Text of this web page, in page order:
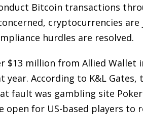
Bitcoin transactions
cryptocurrencies
hurdles are resolved.
$13 million from Allied Wallet
According to K&L Gates,
fault was gambling site
open for US-based players to